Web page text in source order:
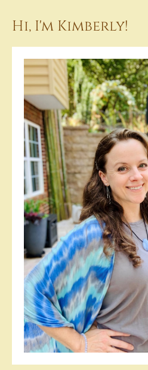
Hi, I'm Kimberly!